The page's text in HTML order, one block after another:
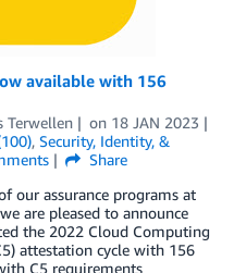
available with 156
Terwellen on 18 JAN 2023
, Security, Identity, &
Share
our assurance programs at
are pleased to announce
the 2022 Cloud Computing
attestation cycle with 156
C5 requirements